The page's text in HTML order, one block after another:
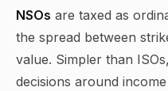
NSOs are taxed as
the spread between
value. Simpler than
decisions around